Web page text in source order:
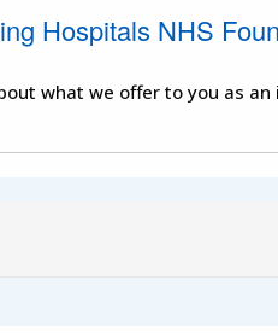
Hospitals NHS
what we offer to you as